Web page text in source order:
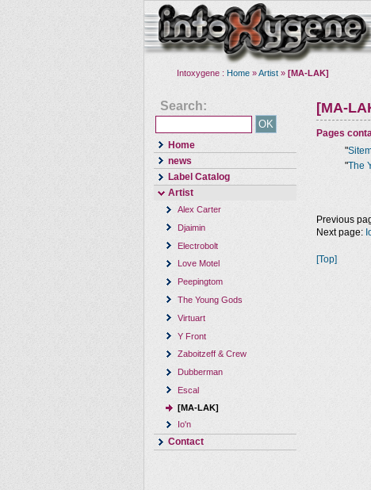
Intoxygene : Home »Artist » [MA-LAK]
Search:
Home
news
Label Catalog
Artist
Alex Carter
Djaimin
Electrobolt
Love Motel
Peepingtom
The Young Gods
Virtuart
Y Front
Zaboitzeff & Crew
Dubberman
Escal
[MA-LAK]
Io'n
Contact
[MA-
Pages
"
"The
Previous
Next page:
[Top]